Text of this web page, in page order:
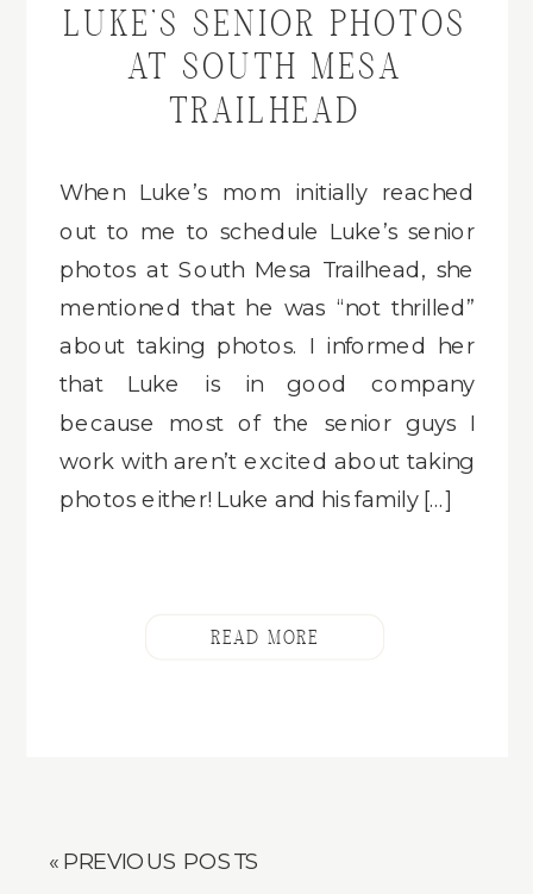
LUKE’S SENIOR PHOTOS
AT SOUTH MESA
TRAILHEAD
When Luke’s mom initially reached
out to me to schedule Luke’s senior
photos at South Mesa Trailhead, she
mentioned that he was “not thrilled”
about taking photos. I informed her
that Luke is in good company
because most of the senior guys I
work with aren’t excited about taking
photos either! Luke and his family […]
READ MORE
« PREVIOUS POSTS